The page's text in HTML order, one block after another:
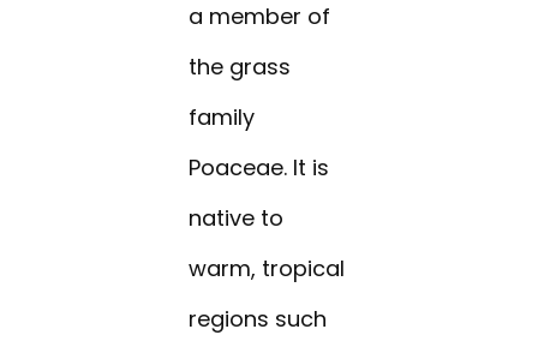
a member of
the grass
family
Poaceae. It is
native to
warm, tropical
regions such